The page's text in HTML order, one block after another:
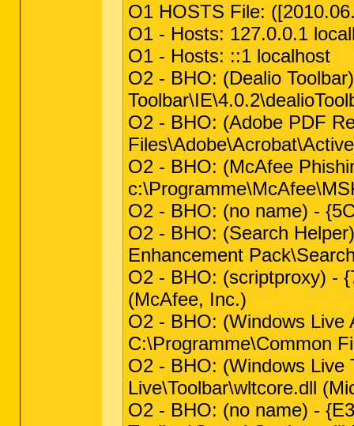
O1 HOSTS File:
O1 - Hosts: 127.0.0.1
O1 - Hosts: ::1 localhost
O2 - BHO: (Dealio
O2 - BHO: (Adobe PDF
O2 - BHO: (McAfee
O2 - BHO: (no name) -
O2 - BHO: (Search
Enhancement
O2 - BHO: (scriptproxy) -
(McAfee, Inc.)
O2 - BHO: (Windows Live
C:\Programme\Common
O2 - BHO: (Windows Live
Live\Toolbar\wltcore.dll
O2 - BHO: (no name) -